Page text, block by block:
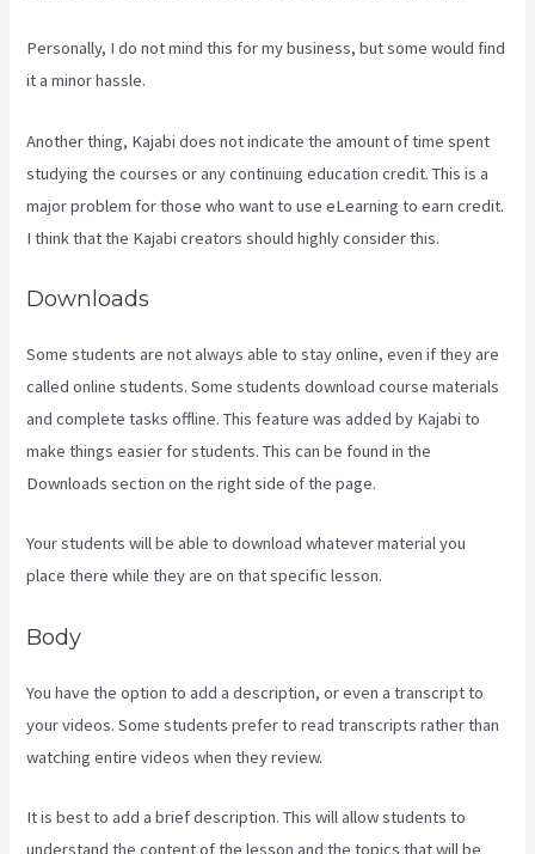
Personally, I do not mind this for my business, but some would find
it a minor hassle.
Another thing, Kajabi does not indicate the amount of time spent
studying the courses or any continuing education credit. This is a
major problem for those who want to use eLearning to earn credit.
I think that the Kajabi creators should highly consider this.
Downloads
Some students are not always able to stay online, even if they are
called online students. Some students download course materials
and complete tasks offline. This feature was added by Kajabi to
make things easier for students. This can be found in the
Downloads section on the right side of the page.
Your students will be able to download whatever material you
place there while they are on that specific lesson.
Body
You have the option to add a description, or even a transcript to
your videos. Some students prefer to read transcripts rather than
watching entire videos when they review.
It is best to add a brief description. This will allow students to
understand the content of the lesson and the topics that will be